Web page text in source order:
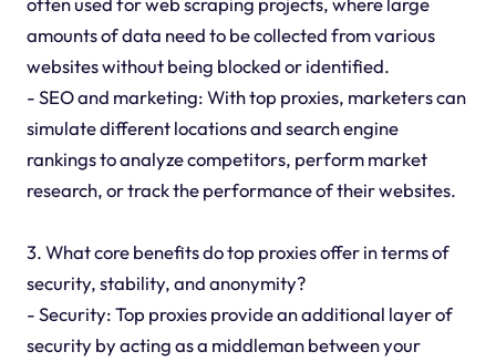
amounts of data need to be collected from various
websites without being blocked or identified.
- SEO and marketing: With top proxies, marketers can
simulate different locations and search engine
rankings to analyze competitors, perform market
research, or track the performance of their websites.
3. What core benefits do top proxies offer in terms of
security, stability, and anonymity?
- Security: Top proxies provide an additional layer of
security by acting as a middleman between your